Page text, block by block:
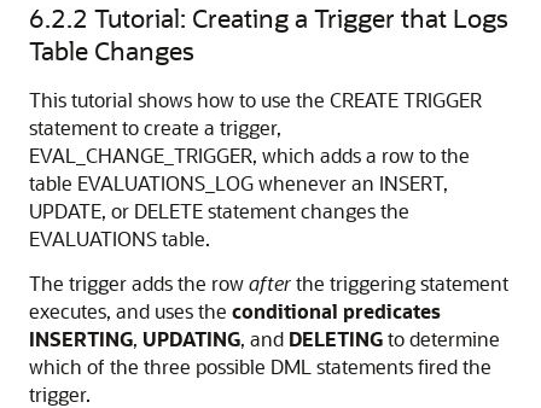
6.2.2 Tutorial: Creating a Trigger that Logs
Table Changes
This tutorial shows how to use the CREATE TRIGGER
statement to create a trigger,
EVAL_CHANGE_TRIGGER, which adds a row to the
table EVALUATIONS_LOG whenever an INSERT,
UPDATE, or DELETEstatement changes the
EVALUATIONS table.
The trigger adds the rowafterthe triggering statement
executes, and uses the conditional predicates
INSERTING, UPDATING, and DELETINGto determine
which of the three possible DML statements fired the
trigger.